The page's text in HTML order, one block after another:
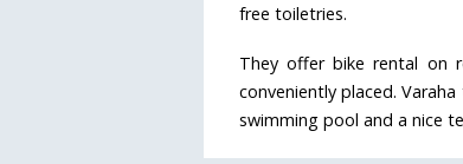
free toiletries.
They offer bike rental on
conveniently placed.
swimming pool and a nice